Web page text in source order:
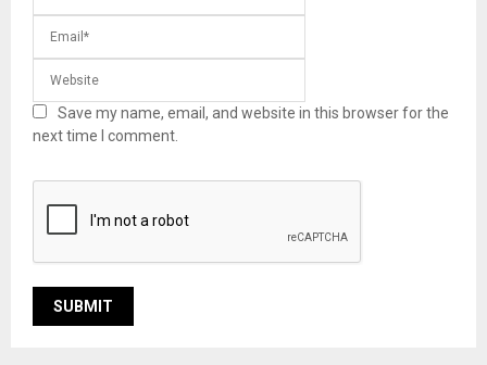
Save my name, email, and website in this browser for the
next time I comment.